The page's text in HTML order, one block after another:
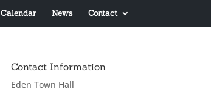
Calendar News Contact
Contact Information
Eden Town Hall